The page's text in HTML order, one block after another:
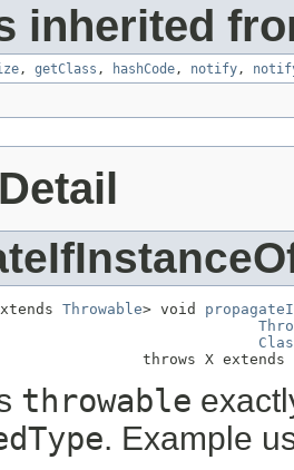
inherited
, getClass , hashCode, notify,
Throwable> void
throws X extends
throwable
. Example